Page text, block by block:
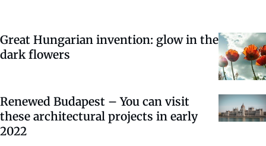
Great Hungarian invention: glow in the
dark flowers
Renewed Budapest – You can visit
these architectural projects in early
2022